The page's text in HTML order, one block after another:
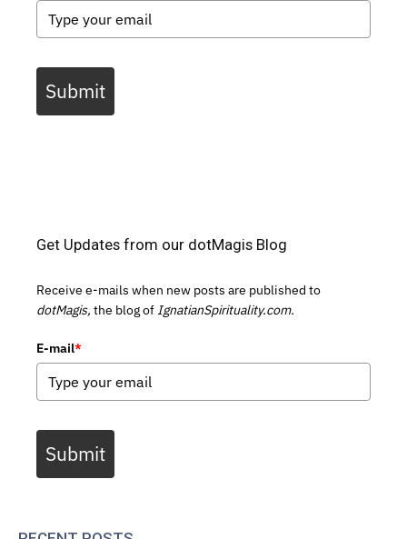
Submit
Get Updates from our dotMagis Blog
Receive e-mails when new posts are published to
dotMagis, the blog of IgnatianSpirituality.com.
E-mail*
Submit